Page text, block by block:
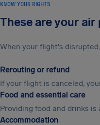
KNOW YOUR RIGHTS
These are your
When your flight's
Rerouting or refund
If your flight is canceled,
Food and essential care
Providing food and drinks
Accommodation